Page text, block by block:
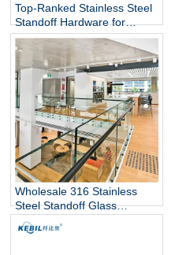
Top-Ranked Stainless Steel
Standoff Hardware for
12mm Glass Railing for
Stairs Decks Flooring
Mounted with Mirror Finish
Wholesale 316 Stainless
Steel Standoff Glass
Railings for Commercial and
Residential Projects